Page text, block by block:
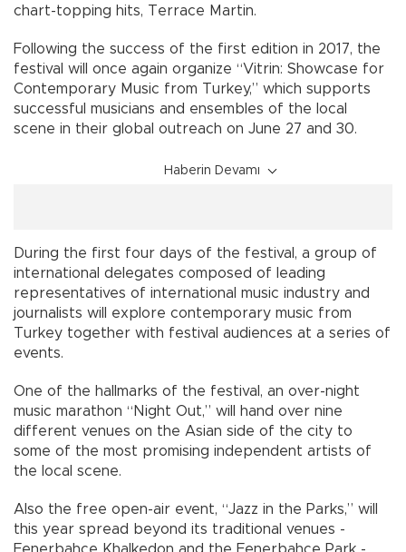
chart-topping hits, Terrace Martin.
Following the success of the first edition in 2017, the
festival will once again organize “Vitrin: Showcase for
Contemporary Music from Turkey,” which supports
successful musicians and ensembles of the local
scene in their global outreach on June 27 and 30.
Haberin Devamı
During the first four days of the festival, a group of
international delegates composed of leading
representatives of international music industry and
journalists will explore contemporary music from
Turkey together with festival audiences at a series of
events.
One of the hallmarks of the festival, an over-night
music marathon “Night Out,” will hand over nine
different venues on the Asian side of the city to
some of the most promising independent artists of
the local scene.
Also the free open-air event, “Jazz in the Parks,” will
this year spread beyond its traditional venues -